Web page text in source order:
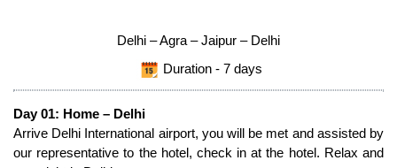
Delhi – Agra – Jaipur – Delhi
Duration - 7 days
Day 01: Home – Delhi
Arrive Delhi International airport, you will be met and assisted by
our representative to the hotel, check in at the hotel. Relax and